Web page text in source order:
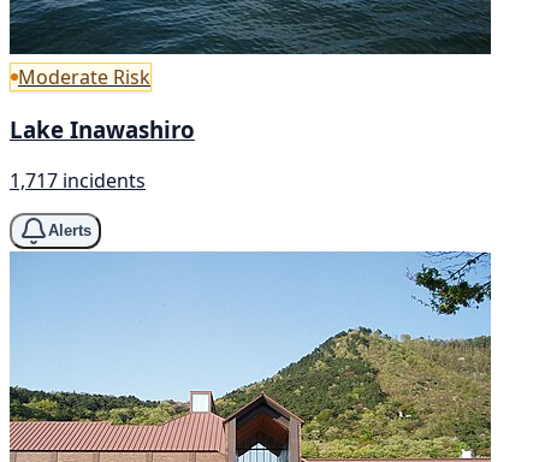
Moderate Risk
Lake Inawashiro
1,717 incidents
Alerts